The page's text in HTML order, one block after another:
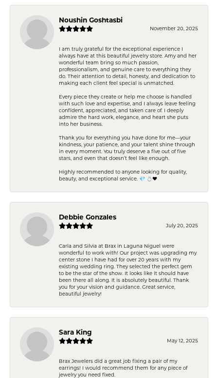
Noushin Goshtasbi
November 20, 2025
I am truly grateful for the exceptional experience I
always have at this beautiful jewelry store. Amy and her
wonderful team bring so much passion,
professionalism, and genuine care to everything they
do. Their attention to detail, honesty, and dedication to
making each client feel special is unmatched.
Every piece they create or help me choose is handled
with such love and expertise, and I always leave feeling
confident, appreciated, and taken care of. I deeply
admire the hard work, elegance, and heart she puts
into her business.
Thank you for everything you have done for me—your
kindness, your patience, and your talent shine through
in every moment. You truly deserve a five out of five
stars, and even that doesn’t feel like enough.
Highly recommended to anyone looking for quality,
beauty, and exceptional service. 💎 💍❤️
Debbie Gonzales
July 20, 2025
Carla and Silvia at Brax in Laguna Niguel were
wonderful to work with! Our project was upgrading my
center stone I have had for over 20 years with my
existing wedding ring. They selected the perfect gem
to be the star of the show. It looks like it should have
been there all along. It is absolutely beautiful. Thank
you for your vision and guidance. Great service,
beautiful jewelry!
Sara King
May 12, 2025
Brax Jewelers did a great job fixing a pair of my
earrings! I would recommend them for any piece of
jewelry you need fixed.